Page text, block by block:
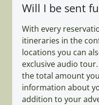
Will I be sent
With every
itineraries in the
locations you can
exclusive audio
the total amount
information about
addition to your